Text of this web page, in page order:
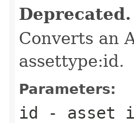
Deprecated.
Converts an
assettype:id.
Parameters:
id - asset